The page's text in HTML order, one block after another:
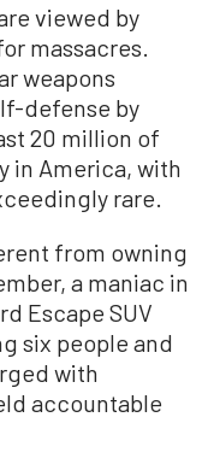
viewed by
massacres.
weapons
defense by
20 million of
in America, with
rare.
from owning
a maniac in
Escape SUV
six people and
with
accountable